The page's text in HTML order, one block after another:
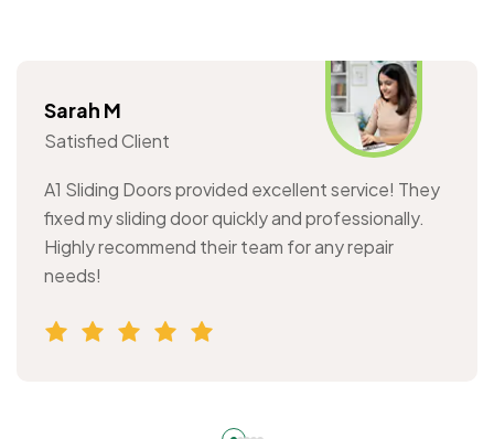
Sarah M
Satisfied Client
A1 Sliding Doors provided excellent service! They
fixed my sliding door quickly and professionally.
Highly recommend their team for any repair
needs!